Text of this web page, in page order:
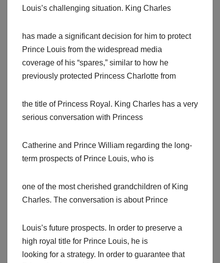
Louis’s challenging situation. King Charles
has made a significant decision for him to protect
Prince Louis from the widespread media
coverage of his “spares,” similar to how he
previously protected Princess Charlotte from
the title of Princess Royal. King Charles has a very
serious conversation with Princess
Catherine and Prince William regarding the long-
term prospects of Prince Louis, who is
one of the most cherished grandchildren of King
Charles. The conversation is about Prince
Louis’s future prospects. In order to preserve a
high royal title for Prince Louis, he is
looking for a strategy. In order to guarantee that